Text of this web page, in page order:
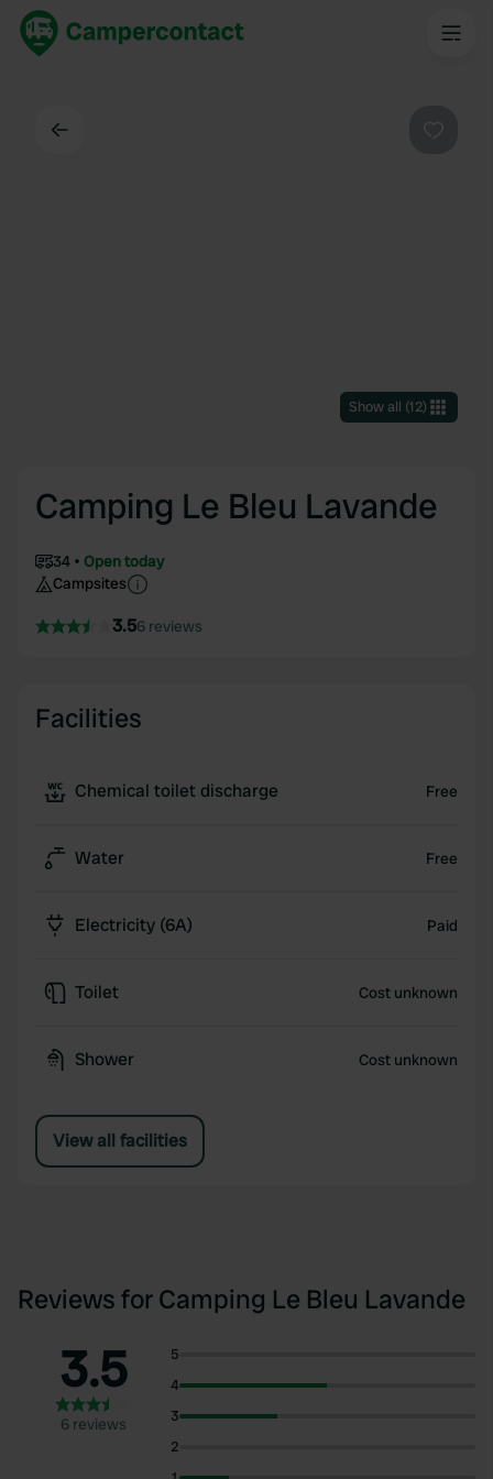
Show all (12)
Camping Le Bleu Lavande
34
Open today
Campsites
3.56 reviews
Facilities
Chemical toilet discharge Free
Water Free
Electricity (6A) Paid
Toilet Cost unknown
Shower Cost unknown
View all facilities
Reviews for Camping Le Bleu Lavande
3.5
6 reviews
5
4
3
2